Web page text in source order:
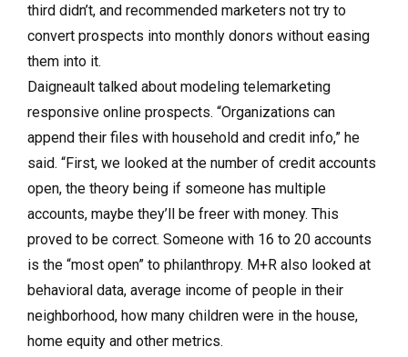
third didn’t, and recommended marketers not try to
convert prospects into monthly donors without easing
them into it.
Daigneault talked about modeling telemarketing
responsive online prospects. “Organizations can
append their files with household and credit info,” he
said. “First, we looked at the number of credit accounts
open, the theory being if someone has multiple
accounts, maybe they’ll be freer with money. This
proved to be correct. Someone with 16 to 20 accounts
is the “most open” to philanthropy. M+R also looked at
behavioral data, average income of people in their
neighborhood, how many children were in the house,
home equity and other metrics.